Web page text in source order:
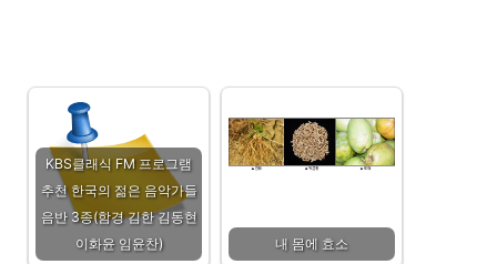
KBS클래식 FM 프로그램
추천 한국의 젊은 음악가들
음반 3종(함경 김한 김동현
이화윤 임윤찬)
내 몸에 효소